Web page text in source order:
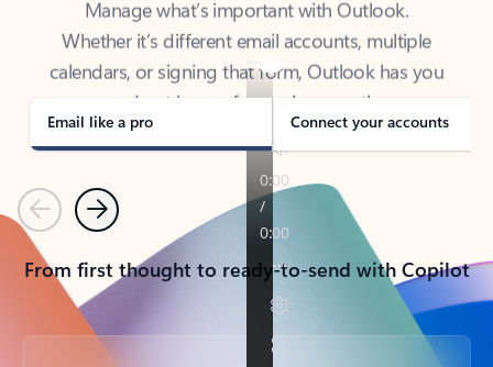
calendars, or signing that form, Outlook has you
covered - at home, for work, or on-the-go.
Email like a pro Connect your accounts
PreviousNext
From first thought to ready-to-send with Copilot